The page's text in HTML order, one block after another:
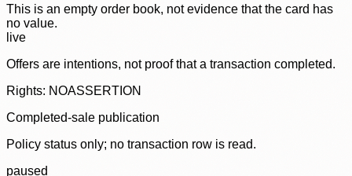
This is an empty order book, not evidence that the card has
no value.
live
Offers are intentions, not proof that a transaction completed.
Rights: NOASSERTION
Completed-sale publication
Policy status only; no transaction row is read.
paused